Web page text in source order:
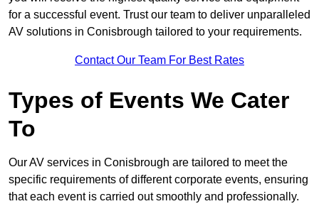
for a successful event. Trust our team to deliver unparalleled
AV solutions in Conisbrough tailored to your requirements.
Contact Our Team For Best Rates
Types of Events We Cater
To
Our AV services in Conisbrough are tailored to meet the
specific requirements of different corporate events, ensuring
that each event is carried out smoothly and professionally.